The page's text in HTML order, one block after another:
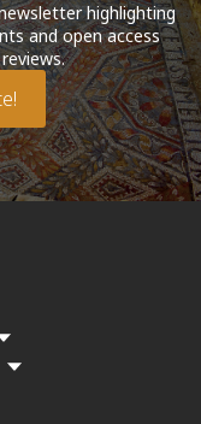
highlighting
and open access